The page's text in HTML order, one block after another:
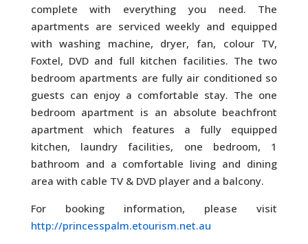
complete with everything you need. The
apartments are serviced weekly and equipped
with washing machine, dryer, fan, colour TV,
Foxtel, DVD and full kitchen facilities. The two
bedroom apartments are fully air conditioned so
guests can enjoy a comfortable stay. The one
bedroom apartment is an absolute beachfront
apartment which features a fully equipped
kitchen, laundry facilities, one bedroom, 1
bathroom and a comfortable living and dining
area with cable TV & DVD player and a balcony.
For booking information, please visit
http://princesspalm.etourism.net.au